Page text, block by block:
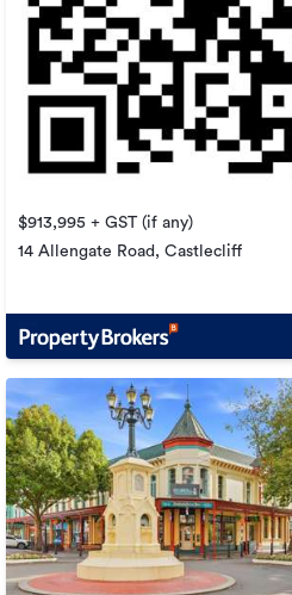
$913,995 + GST (if any)
14 Allengate Road, Castlecliff